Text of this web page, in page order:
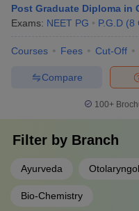
Post Graduate Diploma in
Exams: NEET PG P.G.D (8
Courses Fees Cut-Off
Compare
100+
Filter by Branch
Ayurveda
Bio-Chemistry